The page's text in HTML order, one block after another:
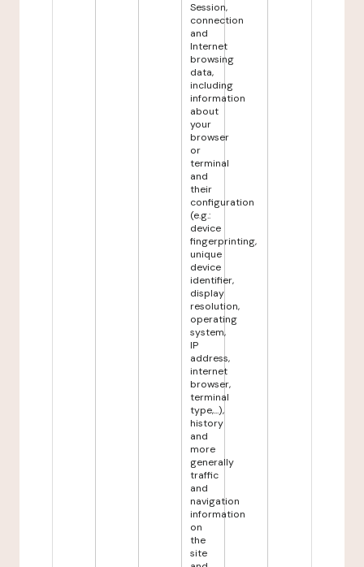
Session,
connection
and
Internet
browsing
data,
including
information
about
your
browser
or
terminal
and
their
configuration
(e.g.:
device
fingerprinting,
unique
device
identifier,
display
resolution,
operating
system,
IP
address,
internet
browser,
terminal
type,...),
history
and
more
generally
traffic
and
navigation
information
on
the
site